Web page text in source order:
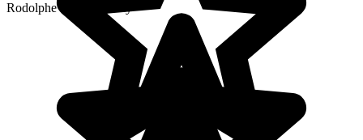
Rodolphe’s local agency